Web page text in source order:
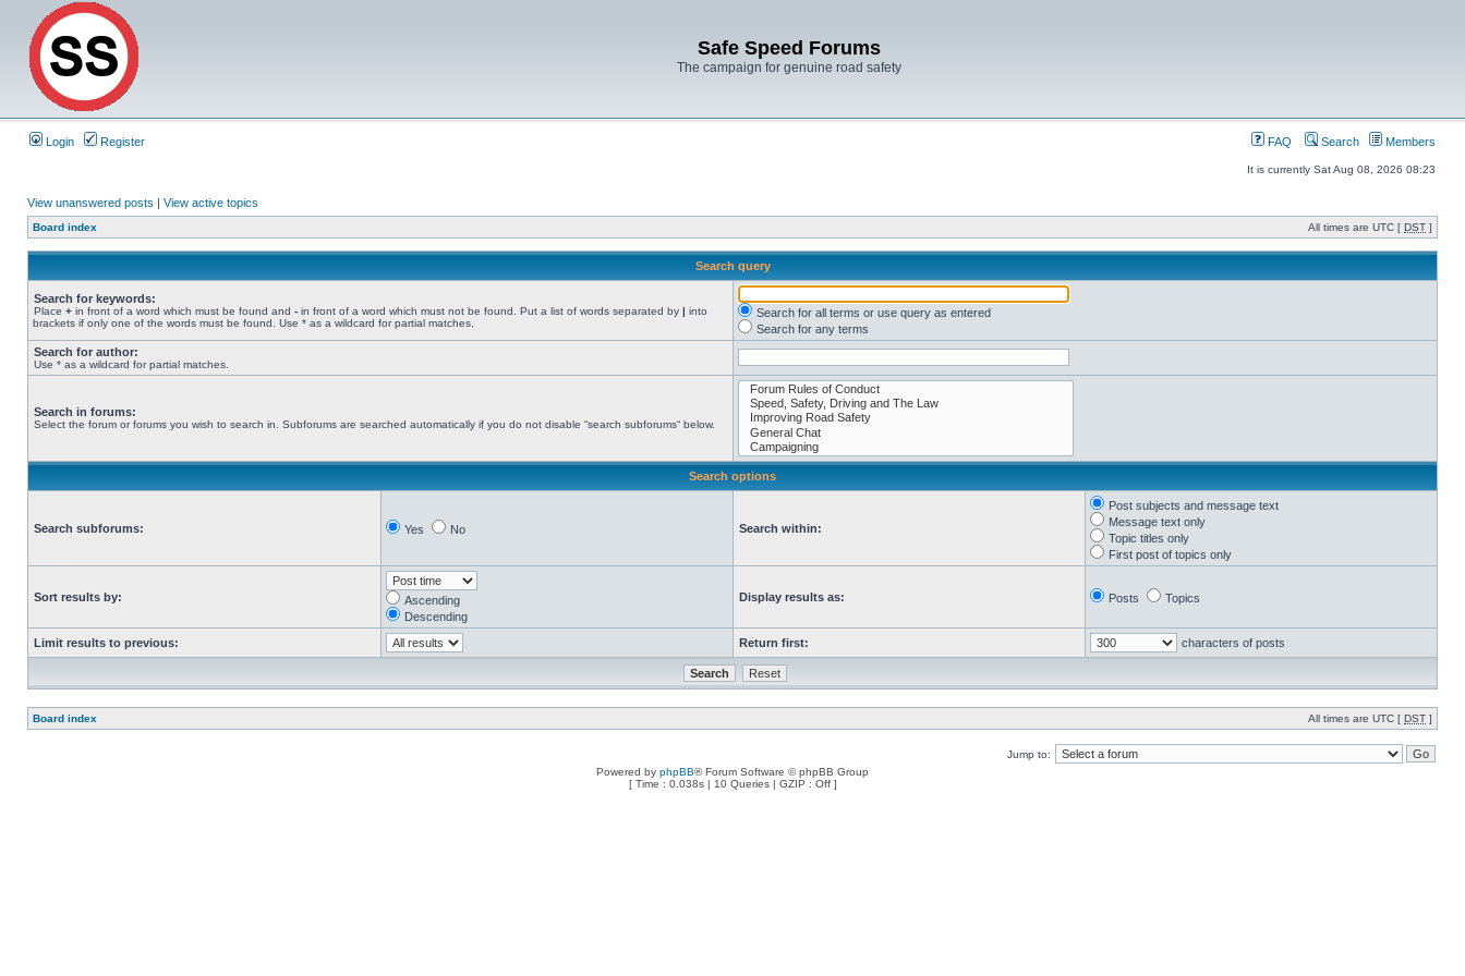
Safe Speed Forums
The campaign for genuine road safety
Login Register FAQ Search Members
It is currently Sat Aug 08, 2026 08:23
View unanswered posts | View active topics
Board index All times are UTC [ DST ]
Search query
Search for keywords:
Place + in front of a word which must be found and - in front of a word which must not be found. Put a list of words separated by | into
brackets if only one of the words must be found. Use * as a wildcard for partial matches.
Search for all terms or use query as entered
Search for any terms
Search for author:
Use * as a wildcard for partial matches.
Search in forums:
Select the forum or forums you wish to search in. Subforums are searched automatically if you do not disable “search subforums“ below.
Search options
Search subforums: Yes No Search within:
Post subjects and message text
Message text only
Topic titles only
First post of topics only
Sort results by:
Ascending
Descending
Display results as: Posts Topics
Limit results to previous: Return first: characters of posts
Board index All times are UTC [ DST ]
Jump to:
Powered by phpBB® Forum Software © phpBB Group
[ Time : 0.038s | 10 Queries | GZIP : Off ]